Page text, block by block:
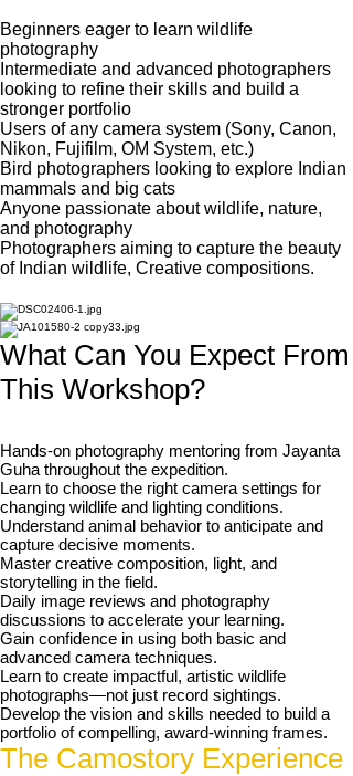
Beginners eager to learn wildlife
photography
Intermediate and advanced photographers
looking to refine their skills and build a
stronger portfolio
Users of any camera system (Sony, Canon,
Nikon, Fujifilm, OM System, etc.)
Bird photographers looking to explore Indian
mammals and big cats
Anyone passionate about wildlife, nature,
and photography
Photographers aiming to capture the beauty
of Indian wildlife, Creative compositions.
What Can You Expect From
This Workshop?
Hands-on photography mentoring from Jayanta
Guha throughout the expedition.
Learn to choose the right camera settings for
changing wildlife and lighting conditions.
Understand animal behavior to anticipate and
capture decisive moments.
Master creative composition, light, and
storytelling in the field.
Daily image reviews and photography
discussions to accelerate your learning.
Gain confidence in using both basic and
advanced camera techniques.
Learn to create impactful, artistic wildlife
photographs—not just record sightings.
Develop the vision and skills needed to build a
portfolio of compelling, award-winning frames.
The Camostory Experience